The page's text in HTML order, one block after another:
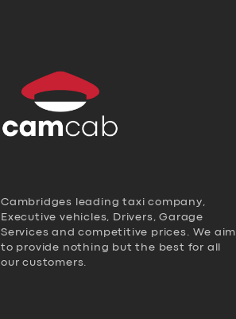
Cambridges leading taxi company,
Executive vehicles, Drivers, Garage
Services and competitive prices. We aim
to provide nothing but the best for all
our customers.